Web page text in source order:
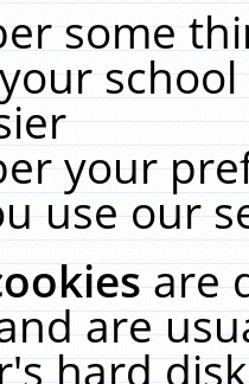
some
your
use our
are
are
hard